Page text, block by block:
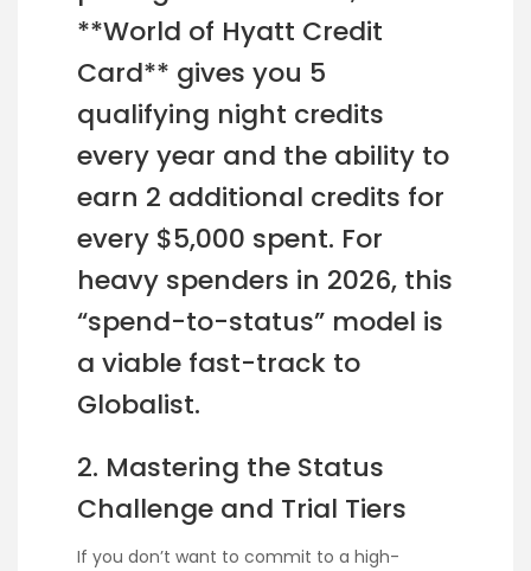
**World of Hyatt Credit
Card** gives you 5
qualifying night credits
every year and the ability to
earn 2 additional credits for
every $5,000 spent. For
heavy spenders in 2026, this
“spend-to-status” model is
a viable fast-track to
Globalist.
2. Mastering the Status
Challenge and Trial Tiers
If you don’t want to commit to a high-